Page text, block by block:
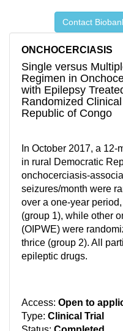
Contact
ONCHOCERCIASIS
Single versus
Regimen in
with Epilepsy
Randomized
Republic of Congo
In October 2017, a
in rural Democratic
onchocerciasis-
seizures/month were
over a one-year
(group 1), while other
(OIPWE) were
thrice (group 2). All
epileptic drugs.
Access: Open to
Type: Clinical Trial